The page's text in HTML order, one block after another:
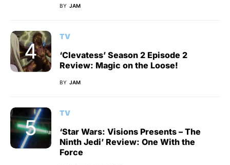
BY JAM
TV
‘Clevatess’ Season 2 Episode 2
Review: Magic on the Loose!
BY JAM
TV
‘Star Wars: Visions Presents – The
Ninth Jedi’ Review: One With the
Force